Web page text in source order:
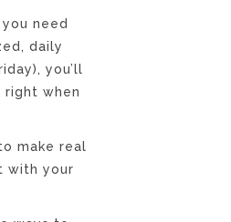
need
daily
you’ll
right when
make real
with your